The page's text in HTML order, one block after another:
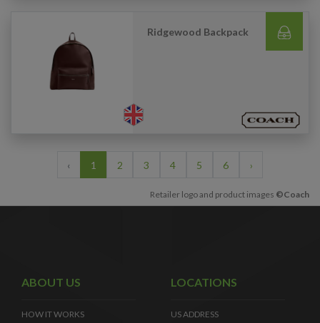
Ridgewood Backpack
‹ 1 2 3 4 5 6 ›
Retailer logo and product images ©Coach
ABOUT US
HOW IT WORKS
LOCATIONS
US ADDRESS